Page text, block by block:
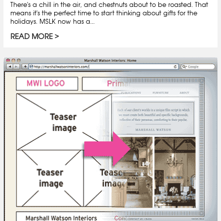
There's a chill in the air, and chestnuts about to be roasted. That
means it's the perfect time to start thinking about gifts for the
holidays. MSLK now has a...
READ MORE